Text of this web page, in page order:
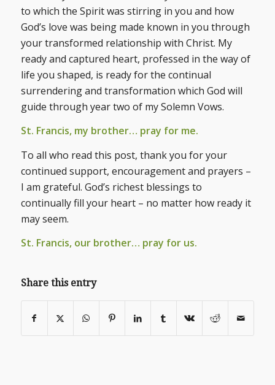
to which the Spirit was stirring in you and how
God’s love was being made known in you through
your transformed relationship with Christ. My
ready and captured heart, professed in the way of
life you shaped, is ready for the continual
surrendering and transformation which God will
guide through year two of my Solemn Vows.
St. Francis, my brother… pray for me.
To all who read this post, thank you for your
continued support, encouragement and prayers –
I am grateful. God’s richest blessings to
continually fill your heart – no matter how ready it
may seem.
St. Francis, our brother… pray for us.
Share this entry